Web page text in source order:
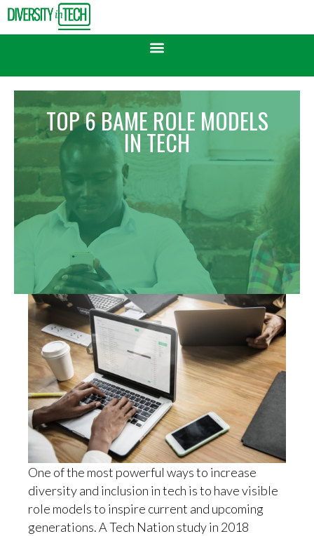
TOP 6 BAME ROLE MODELS
IN TECH
One of the most powerful ways to increase
diversity and inclusion in tech is to have visible
role models to inspire current and upcoming
generations. A Tech Nation study in 2018